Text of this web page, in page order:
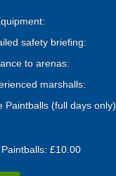
safety briefing:
to arenas:
marshalls:
Paintballs (full days
£10.00